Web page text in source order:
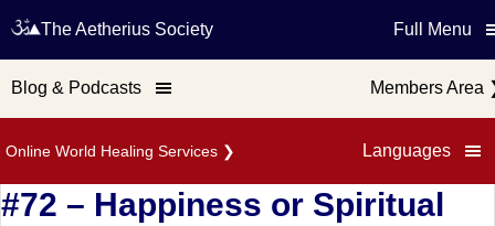
Online World Healing Services ❯ Languages
The Aetherius Society Full Menu
Blog & Podcasts Members Area
#72 – Happiness or Spiritual